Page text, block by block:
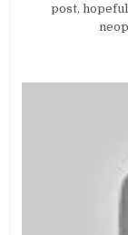
post,